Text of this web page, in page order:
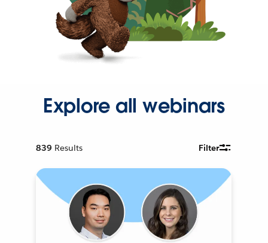
Explore all webinars
839 Results Filter